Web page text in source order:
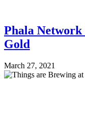
Phala
Gold
March 27, 2021